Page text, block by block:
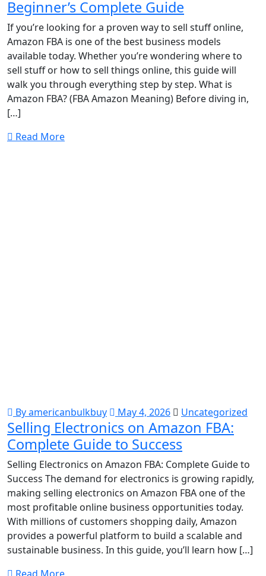
Beginner’s Complete Guide
If you’re looking for a proven way to sell stuff online,
Amazon FBA is one of the best business models
available today. Whether you’re wondering where to
sell stuff or how to sell things online, this guide will
walk you through everything step by step. What is
Amazon FBA? (FBA Amazon Meaning) Before diving in,
[…]
Read More
By americanbulkbuy May 4, 2026 Uncategorized
Selling Electronics on Amazon FBA:
Complete Guide to Success
Selling Electronics on Amazon FBA: Complete Guide to
Success The demand for electronics is growing rapidly,
making selling electronics on Amazon FBA one of the
most profitable online business opportunities today.
With millions of customers shopping daily, Amazon
provides a powerful platform to build a scalable and
sustainable business. In this guide, you’ll learn how […]